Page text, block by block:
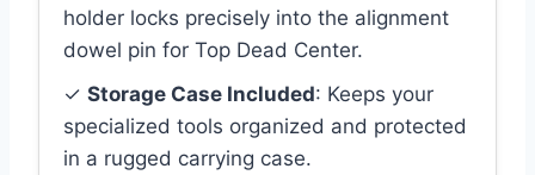
holder locks precisely into the alignment
dowel pin for Top Dead Center.
✓ Storage Case Included: Keeps your
specialized tools organized and protected
in a rugged carrying case.